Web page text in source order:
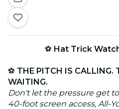
⚽ Hat Trick
⚽ THE PITCH IS CALLING.
WAITING.
Don't let the pressure get
40-foot screen access, All-